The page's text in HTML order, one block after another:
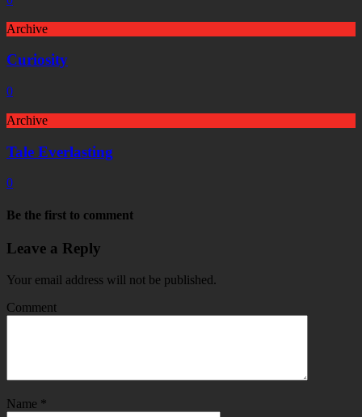
Archive
Curiosity
0
Archive
Tale Everlasting
0
Be the first to comment
Leave a Reply
Your email address will not be published.
Comment
Name *